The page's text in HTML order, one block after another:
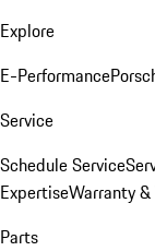
Explore
E-Performance
Service
Schedule Service
ExpertiseWarranty
Parts